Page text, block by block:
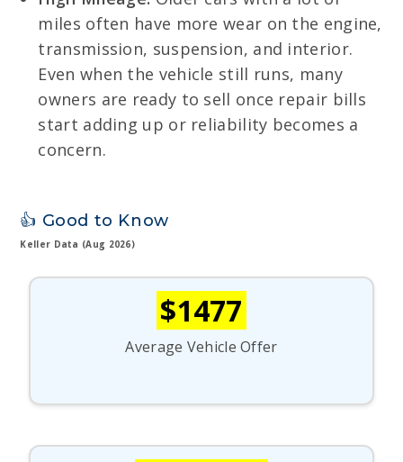
miles often have more wear on the engine,
transmission, suspension, and interior.
Even when the vehicle still runs, many
owners are ready to sell once repair bills
start adding up or reliability becomes a
concern.
👍 Good to Know
Keller Data (Aug 2026)
$1477
Average Vehicle Offer